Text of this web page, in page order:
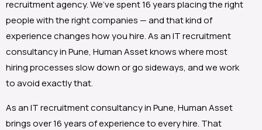
recruitment agency. We’ve spent 16 years placing the right
people with the right companies — and that kind of
experience changes how you hire. As an IT recruitment
consultancy in Pune, Human Asset knows where most
hiring processes slow down or go sideways, and we work
to avoid exactly that.
As an IT recruitment consultancy in Pune, Human Asset
brings over 16 years of experience to every hire. That